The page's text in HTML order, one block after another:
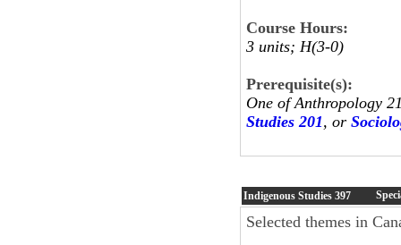
Course Hours:
3 units; H(3-0)
Prerequisite(s):
One of Anthropology
Studies 201, or
Indigenous Studies 397
Selected themes in